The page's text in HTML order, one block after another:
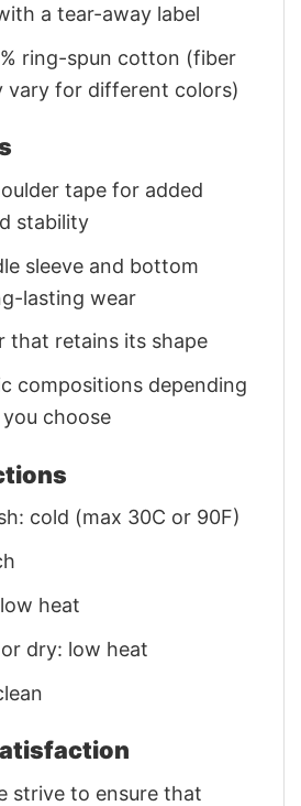
a tear-away label
ring-spun cotton (fiber
vary for different colors)
tape for added
stability
sleeve and bottom
lasting wear
that retains its shape
compositions depending
choose
cold (max 30C or 90F)
heat
dry: low heat
strive to ensure that